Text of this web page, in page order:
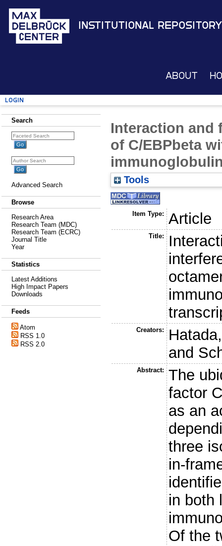
Institutional Repository
About
Login
Search
Advanced Search
Browse
Research Area
Research Team (MDC)
Research Team (ECRC)
Journal Title
Year
Statistics
Latest Additions
High Impact Papers
Downloads
Feeds
Atom
RSS 1.0
RSS 2.0
Interaction and
of C/EBPbeta
Tools
Item Type: Article
Title:
Creators:
and
Abstract:
The
factor
as an
three
in-
in both
Of the